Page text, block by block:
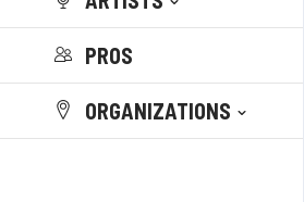
PROS
ORGANIZATIONS